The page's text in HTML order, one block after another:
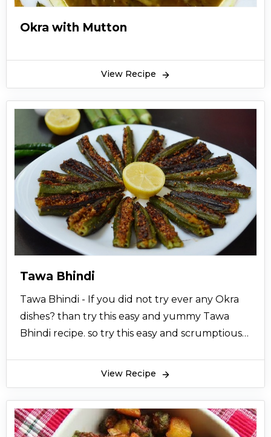
Okra with Mutton
View Recipe
Tawa Bhindi
Tawa Bhindi - If you did not try ever any Okra
dishes? than try this easy and yummy Tawa
Bhindi recipe. so try this easy and scrumptious
View Recipe